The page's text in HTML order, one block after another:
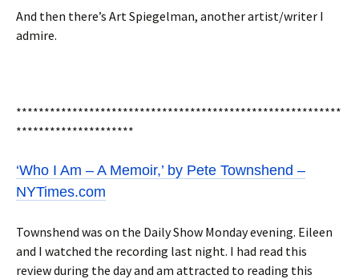
And then there’s Art Spiegelman, another artist/writer I
admire.
**********************************************************
*********************
‘Who I Am – A Memoir,’ by Pete Townshend –
NYTimes.com
Townshend was on the Daily Show Monday evening. Eileen
and I watched the recording last night. I had read this
review during the day and am attracted to reading this